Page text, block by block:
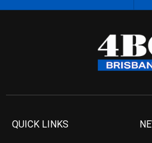
QUICK LINKS